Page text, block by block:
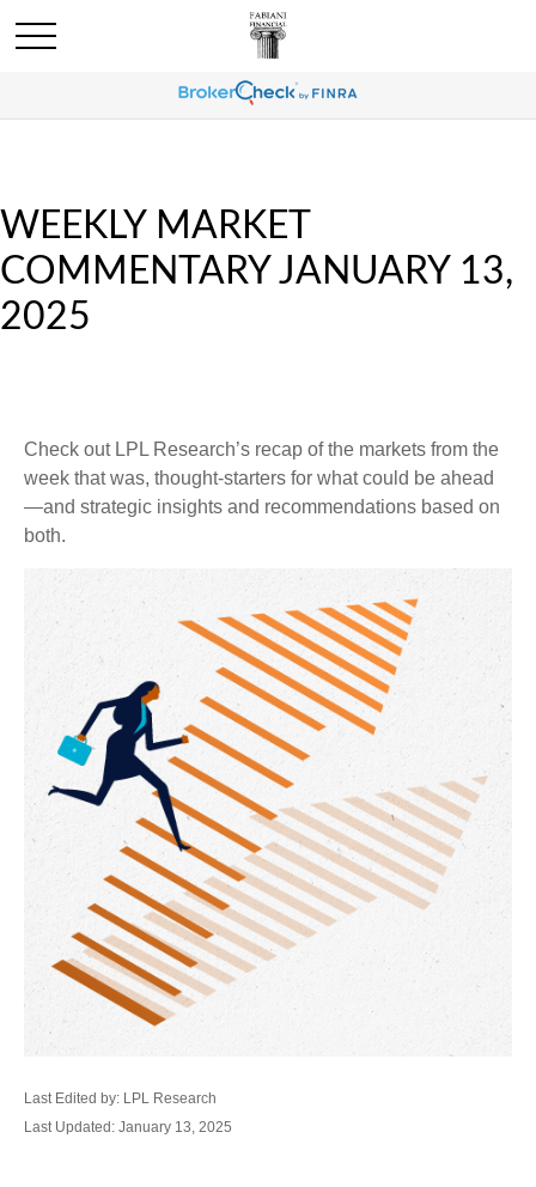
WEEKLY MARKET
COMMENTARY JANUARY 13,
2025
Check out LPL Research’s recap of the markets from the
week that was, thought-starters for what could be ahead
—and strategic insights and recommendations based on
both.
Last Edited by: LPL Research
Last Updated: January 13, 2025